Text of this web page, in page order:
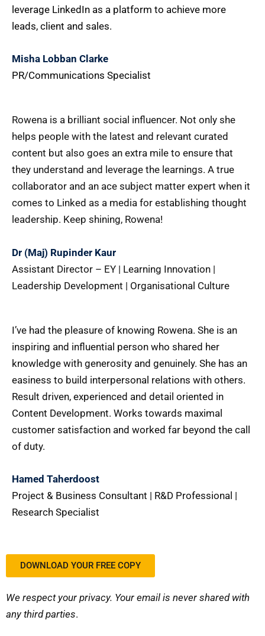
leverage LinkedIn as a platform to achieve more
leads, client and sales.
Misha Lobban Clarke
PR/Communications Specialist
Rowena is a brilliant social influencer. Not only she
helps people with the latest and relevant curated
content but also goes an extra mile to ensure that
they understand and leverage the learnings. A true
collaborator and an ace subject matter expert when it
comes to Linked as a media for establishing thought
leadership. Keep shining, Rowena!
Dr (Maj) Rupinder Kaur
Assistant Director – EY | Learning Innovation |
Leadership Development | Organisational Culture
I’ve had the pleasure of knowing Rowena. She is an
inspiring and influential person who shared her
knowledge with generosity and genuinely. She has an
easiness to build interpersonal relations with others.
Result driven, experienced and detail oriented in
Content Development. Works towards maximal
customer satisfaction and worked far beyond the call
of duty.
Hamed Taherdoost
Project & Business Consultant | R&D Professional |
Research Specialist
DOWNLOAD YOUR FREE COPY
We respect your privacy. Your email is never shared with
any third parties.